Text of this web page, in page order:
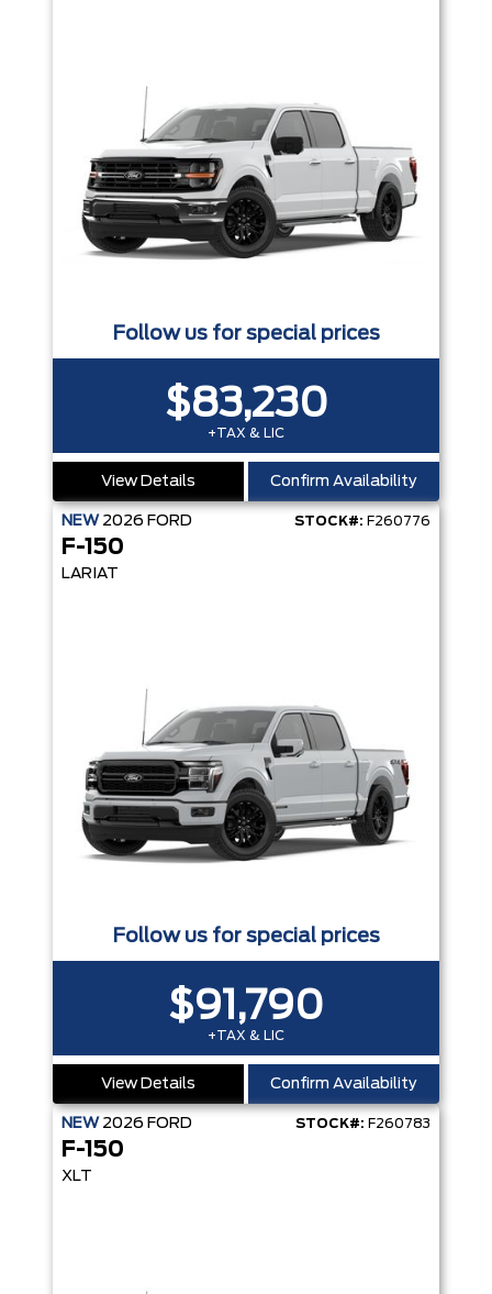
Follow us for special prices
$83,230
+TAX & LIC
View Details Confirm Availability
NEW 2026 FORD STOCK#: F260776
F-150
LARIAT
Follow us for special prices
$91,790
+TAX & LIC
View Details Confirm Availability
NEW 2026 FORD STOCK#: F260783
F-150
XLT